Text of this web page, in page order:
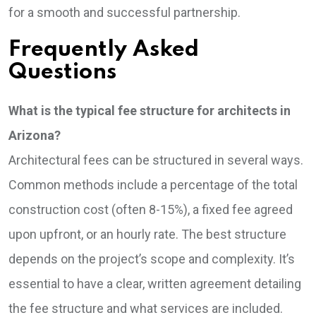
for a smooth and successful partnership.
Frequently Asked
Questions
What is the typical fee structure for architects in
Arizona?
Architectural fees can be structured in several ways.
Common methods include a percentage of the total
construction cost (often 8-15%), a fixed fee agreed
upon upfront, or an hourly rate. The best structure
depends on the project’s scope and complexity. It’s
essential to have a clear, written agreement detailing
the fee structure and what services are included.